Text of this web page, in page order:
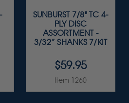
SUNBURST 7/8" TC 4-
PLY DISC
ASSORTMENT -
3/32” SHANKS 7/KIT
$59.95
Item 1260